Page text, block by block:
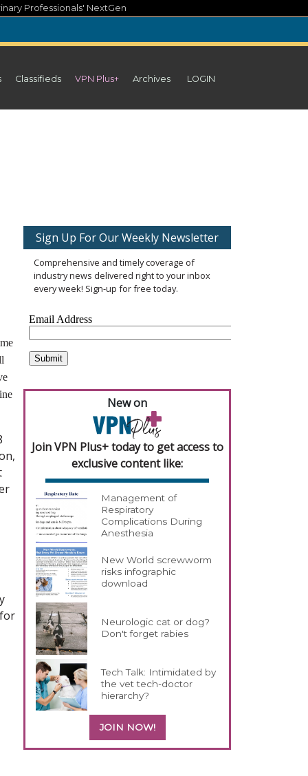
Professionals' NextGen
Classifieds VPN Plus+ Archives LOGIN
Sign Up For Our Weekly Newsletter
Comprehensive and timely coverage of
industry news delivered right to your inbox
every week! Sign-up for free today.
New on
Join VPN Plus+ today to get access to
exclusive content like:
Management of
Respiratory
Complications During
Anesthesia
New World screwworm
risks infographic
download
Neurologic cat or dog?
Don't forget rabies
Tech Talk: Intimidated by
the vet tech-doctor
hierarchy?
JOIN NOW!